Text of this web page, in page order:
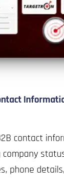
contact
phone